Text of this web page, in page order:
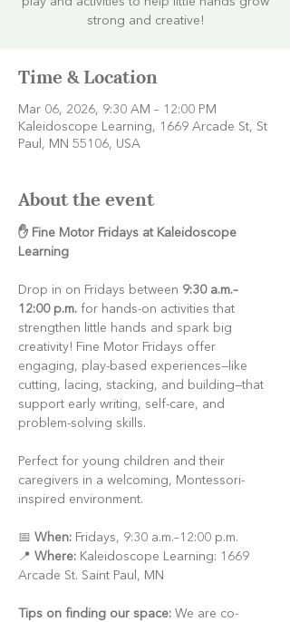
strong and creative!
Time & Location
Mar 06, 2026, 9:30 AM – 12:00 PM
Kaleidoscope Learning, 1669 Arcade St, St
Paul, MN 55106, USA
About the event
✋ Fine Motor Fridays at Kaleidoscope
Learning
Drop in on Fridays between 9:30 a.m.–
12:00 p.m. for hands-on activities that
strengthen little hands and spark big
creativity! Fine Motor Fridays offer
engaging, play-based experiences—like
cutting, lacing, stacking, and building—that
support early writing, self-care, and
problem-solving skills.
Perfect for young children and their
caregivers in a welcoming, Montessori-
inspired environment.
📅 When: Fridays, 9:30 a.m.–12:00 p.m.
📍 Where: Kaleidoscope Learning: 1669
Arcade St. Saint Paul, MN
Tips on finding our space: We are co-